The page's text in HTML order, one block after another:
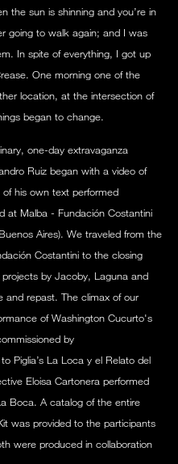
the sun is shinning and you’re in
going to walk again; and I was
In spite of everything, I got up
One morning one of the
location, at the intersection of
began to change.
one-day extravaganza
Ruiz began with a video of
his own text performed
at Malba - Fundación Costantini
Aires). We traveled from the
Costantini to the closing
by Jacoby, Laguna and
and repast. The climax of our
of Washington Cucurto's
by
Piglia’s La Loca y el Relato del
Eloisa Cartonera performed
Boca. A catalog of the entire
was provided to the participants
were produced in collaboration